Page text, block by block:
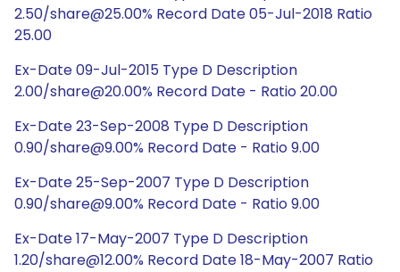
2.50/share@25.00% Record Date 05-Jul-2018 Ratio
25.00
Ex-Date 09-Jul-2015 Type D Description
2.00/share@20.00% Record Date - Ratio 20.00
Ex-Date 23-Sep-2008 Type D Description
0.90/share@9.00% Record Date - Ratio 9.00
Ex-Date 25-Sep-2007 Type D Description
0.90/share@9.00% Record Date - Ratio 9.00
Ex-Date 17-May-2007 Type D Description
1.20/share@12.00% Record Date 18-May-2007 Ratio